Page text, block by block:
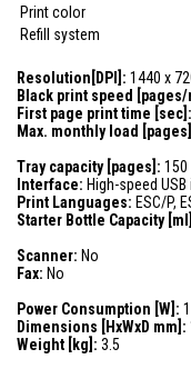
Print color
Refill system
Resolution[DPI]: 1440 x
Black print speed
First page print time [sec]:
Max. monthly load
Tray capacity [pages]: 150
Interface: High-speed
Print Languages: ESC/P,
Starter Bottle Capacity
Scanner: No
Fax: No
Power Consumption [W]:
Dimensions [HxWxD mm]:
Weight [kg]: 3.5